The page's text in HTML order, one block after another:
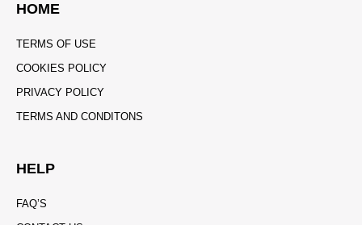
HOME
TERMS OF USE
COOKIES POLICY
PRIVACY POLICY
TERMS AND CONDITONS
HELP
FAQ’S